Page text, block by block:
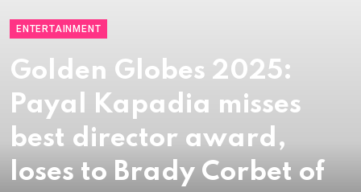
ENTERTAINMENT
Golden Globes 2025:
Payal Kapadia misses
best director award,
loses to Brady Corbet of